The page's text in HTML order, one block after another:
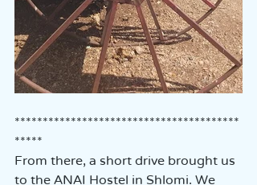
****************************************
*****
From there, a short drive brought us
to the ANAI Hostel in Shlomi. We